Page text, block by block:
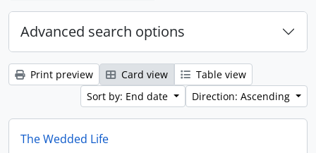
Advanced search options
Print preview Card view
Table view
Sort by: End date
Direction: Ascending
The Wedded Life